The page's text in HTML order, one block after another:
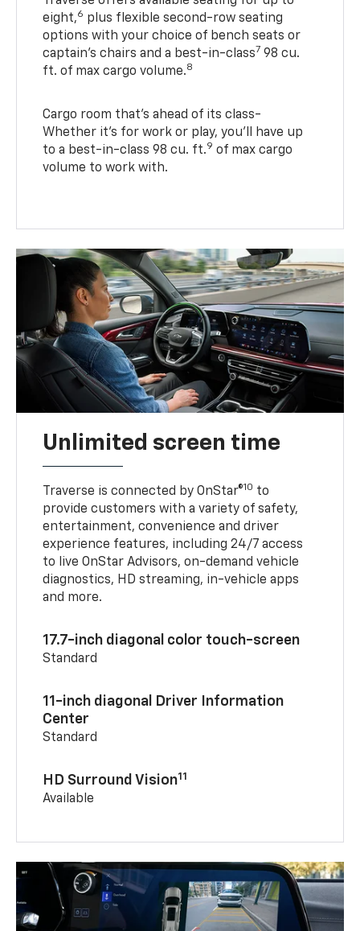
eight,6 plus flexible second-row seating
options with your choice of bench seats or
captain’s chairs and a best-in-class7 98 cu.
ft. of max cargo volume.8
Cargo room that’s ahead of its class-
Whether it’s for work or play, you’ll have up
to a best-in-class 98 cu. ft.9 of max cargo
volume to work with.
Unlimited screen time
Traverse is connected by OnStar®10 to
provide customers with a variety of safety,
entertainment, convenience and driver
experience features, including 24/7 access
to live OnStar Advisors, on-demand vehicle
diagnostics, HD streaming, in-vehicle apps
and more.
17.7-inch diagonal color touch-screen
Standard
11-inch diagonal Driver Information
Center
Standard
HD Surround Vision11
Available